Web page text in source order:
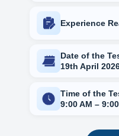
Experience
Date of the
19th April
Time of the
9:00 AM –